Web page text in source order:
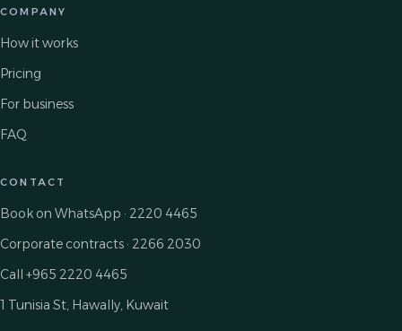
COMPANY
How it works
Pricing
For business
FAQ
CONTACT
Book on WhatsApp · 2220 4465
Corporate contracts · 2266 2030
Call +965 2220 4465
1 Tunisia St, Hawally, Kuwait